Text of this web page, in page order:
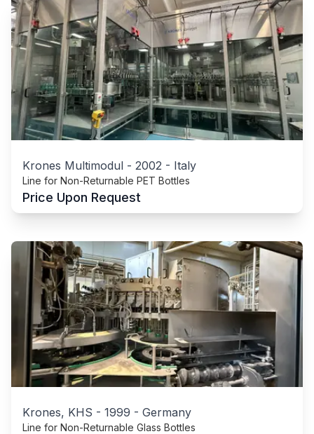
Krones Multimodul - 2002 - Italy
Line for Non-Returnable PET Bottles
Price Upon Request
Krones, KHS - 1999 - Germany
Line for Non-Returnable Glass Bottles